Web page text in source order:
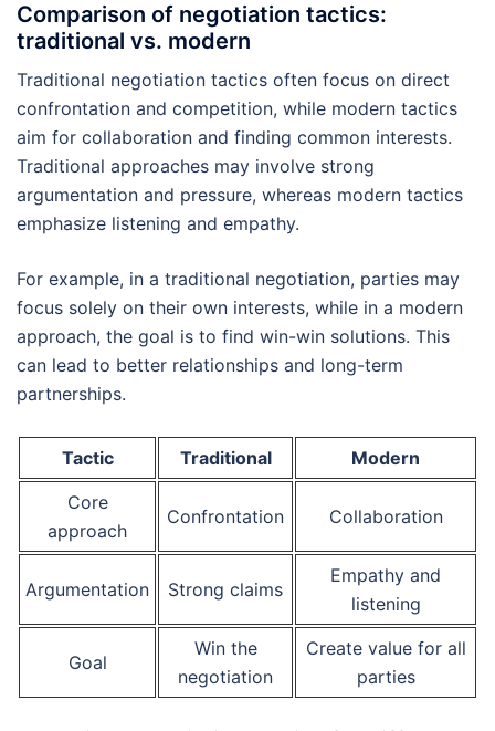
Comparison of negotiation tactics:
traditional vs. modern
Traditional negotiation tactics often focus on direct
confrontation and competition, while modern tactics
aim for collaboration and finding common interests.
Traditional approaches may involve strong
argumentation and pressure, whereas modern tactics
emphasize listening and empathy.
For example, in a traditional negotiation, parties may
focus solely on their own interests, while in a modern
approach, the goal is to find win-win solutions. This
can lead to better relationships and long-term
partnerships.
Tactic Traditional
Modern
Core
approach
Confrontation Collaboration
Argumentation Strong claims
Empathy and
listening
Goal
Win the
negotiation
Create value for all
parties